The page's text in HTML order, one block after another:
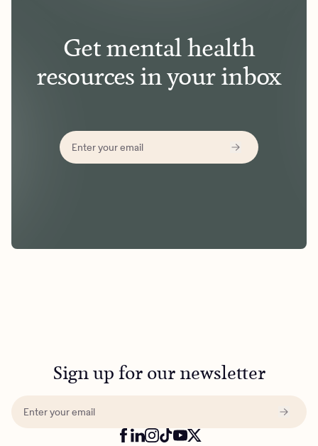
Get mental health
resources in your inbox
Sign up for our newsletter